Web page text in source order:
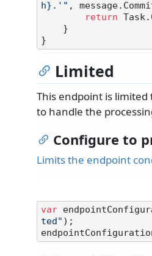
h}.'" ,
return
Limited
This endpoint is limited
to handle the
Configure to
Limits the endpoint
var
ted" );